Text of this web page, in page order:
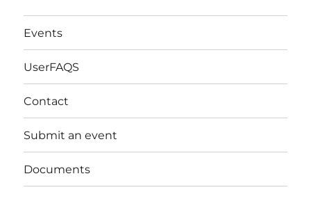
Events
UserFAQS
Contact
Submit an event
Documents